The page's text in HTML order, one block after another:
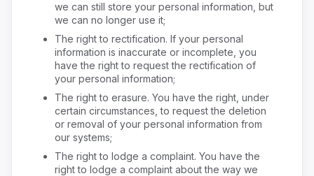
we can still store your personal information, but
we can no longer use it;
The right to rectification. If your personal
information is inaccurate or incomplete, you
have the right to request the rectification of
your personal information;
The right to erasure. You have the right, under
certain circumstances, to request the deletion
or removal of your personal information from
our systems;
The right to lodge a complaint. You have the
right to lodge a complaint about the way we